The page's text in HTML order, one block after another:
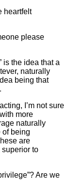
heartfelt
please
is the idea that a
naturally
being that
I’m not sure
more
naturally
of being
are
superior to
Are we